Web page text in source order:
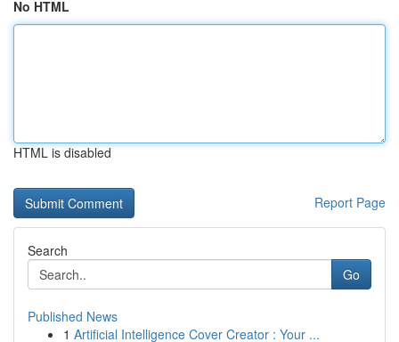
No HTML
HTML is disabled
Report Page
Search
Go
Published News
1 Artificial Intelligence Cover Creator : Your ...